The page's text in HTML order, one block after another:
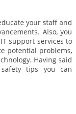
your staff and
Also, you
support services to
potential problems,
Having said
tips you can